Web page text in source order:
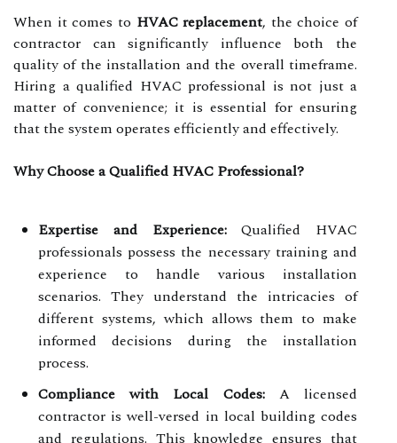
When it comes to HVAC replacement, the choice of
contractor can significantly influence both the
quality of the installation and the overall timeframe.
Hiring a qualified HVAC professional is not just a
matter of convenience; it is essential for ensuring
that the system operates efficiently and effectively.
Why Choose a Qualified HVAC Professional?
Expertise and Experience:Qualified HVAC
professionals possess the necessary training and
experience to handle various installation
scenarios. They understand the intricacies of
different systems, which allows them to make
informed decisions during the installation
process.
Compliance with Local Codes:A licensed
contractor is well-versed in local building codes
and regulations. This knowledge ensures that